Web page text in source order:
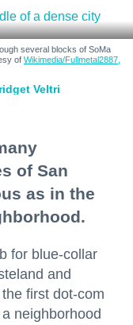
several blocks of SoMa
of Wikimedia/Fullmetal2887,
Veltri
of San
as in the
for blue-collar
and
first dot-com
neighborhood